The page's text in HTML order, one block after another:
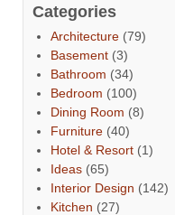
Categories
Architecture (79)
Basement (3)
Bathroom (34)
Bedroom (100)
Dining Room (8)
Furniture (40)
Hotel & Resort (1)
Ideas (65)
Interior Design (142)
Kitchen (27)